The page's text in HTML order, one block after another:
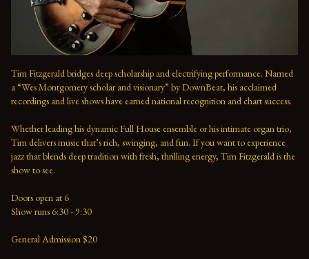
Tim Fitzgerald bridges deep scholarship and electrifying performance. Named
a “Wes Montgomery scholar and visionary” by DownBeat, his acclaimed
recordings and live shows have earned national recognition and chart success.
Whether leading his dynamic Full House ensemble or his intimate organ trio,
Tim delivers music that’s rich, swinging, and fun. If you want to experience
jazz that blends deep tradition with fresh, thrilling energy, Tim Fitzgerald is the
show to see.
Doors open at 6
Show runs 6:30 - 9:30
General Admission $20